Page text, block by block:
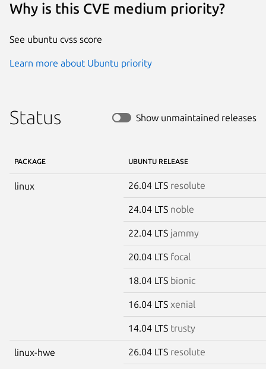
Why is this CVE medium priority?
See ubuntu cvss score
Learn more about Ubuntu priority
Status Show unmaintained releases
PACKAGE UBUNTU RELEASE
linux 26.04 LTS resolute
24.04 LTS noble
22.04 LTS jammy
20.04 LTS focal
18.04 LTS bionic
16.04 LTS xenial
14.04 LTS trusty
linux-hwe 26.04 LTS resolute